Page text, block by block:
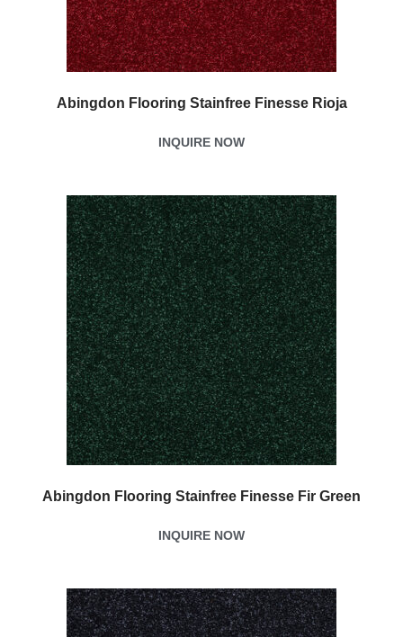
Abingdon Flooring Stainfree Finesse Rioja
INQUIRE NOW
Abingdon Flooring Stainfree Finesse Fir Green
INQUIRE NOW